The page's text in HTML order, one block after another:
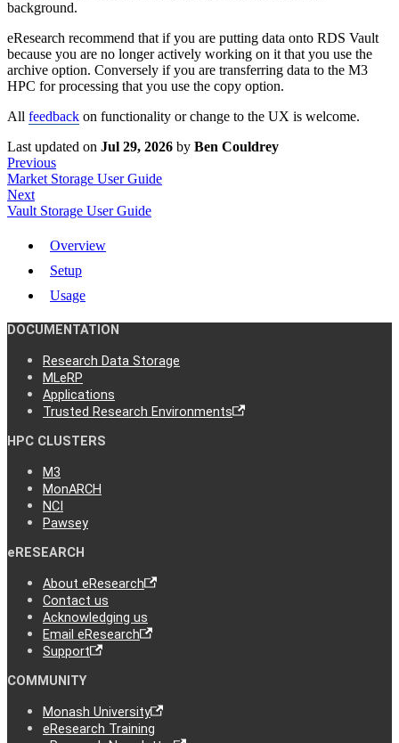
background.
eResearch recommend that if you are putting data onto RDS Vault
because you are no longer actively working on it that you use the
archive option. Conversely if you are transferring data to the M3
HPC for processing that you use the copy option.
All feedback on functionality or change to the UX is welcome.
Last updated on Jul 29, 2026 by Ben Couldrey
Previous
Market Storage User Guide
Next
Vault Storage User Guide
Overview
Setup
Usage
DOCUMENTATION
Research Data Storage
MLeRP
Applications
Trusted Research Environments
HPC CLUSTERS
M3
MonARCH
NCI
Pawsey
eRESEARCH
About eResearch
Contact us
Acknowledging us
Email eResearch
Support
COMMUNITY
Monash University
eResearch Training